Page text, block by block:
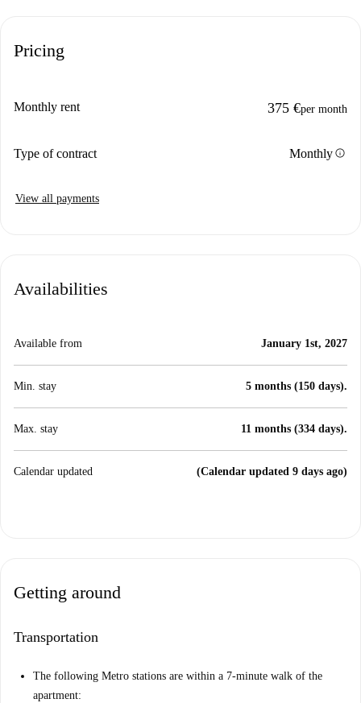
Pricing
Monthly rent 375 €per month
Type of contract Monthlyinfo
View all payments
Availabilities
Available from January 1st, 2027
Min. stay 5 months (150 days).
Max. stay 11 months (334 days).
Calendar updated (Calendar updated 9 days ago)
Getting around
Transportation
The following Metro stations are within a 7-minute walk of the
apartment: